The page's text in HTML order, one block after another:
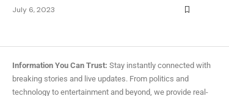
July 6, 2023
Information You Can Trust: Stay instantly connected with
breaking stories and live updates. From politics and
technology to entertainment and beyond, we provide real-